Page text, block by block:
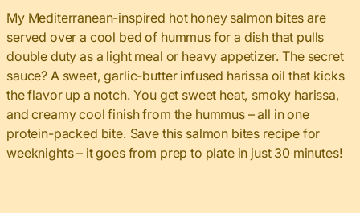
My Mediterranean-inspired hot honey salmon bites are
served over a cool bed of hummus for a dish that pulls
double duty as a light meal or heavy appetizer. The secret
sauce? A sweet, garlic-butter infused harissa oil that kicks
the flavor up a notch. You get sweet heat, smoky harissa,
and creamy cool finish from the hummus – all in one
protein-packed bite. Save this salmon bites recipe for
weeknights – it goes from prep to plate in just 30 minutes!